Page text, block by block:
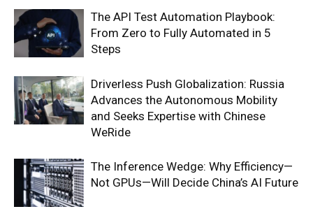
The API Test Automation Playbook:
From Zero to Fully Automated in 5
Steps
Driverless Push Globalization: Russia
Advances the Autonomous Mobility
and Seeks Expertise with Chinese
WeRide
The Inference Wedge: Why Efficiency—
Not GPUs—Will Decide China’s AI Future